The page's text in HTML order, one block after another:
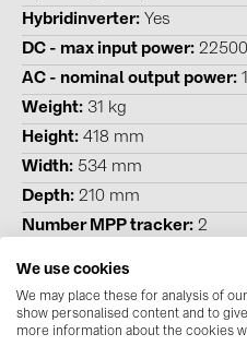
GROMTOR (32)
GoodWe (44)
HUAWEI (51)
JAsolar (6)
JINKO (1)
LEADER (6)
PROJOY (3)
Hybridinverter Yes
DC - max input power
AC - nominal output power
Weight 31 kg
Height 418 mm
Width 534 mm
Depth 210 mm
Number MPP tracker 2
We use cookies
We may place these for analysis of
show personalised content and to
more information about the cookies